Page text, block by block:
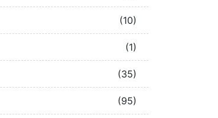
(10)
(1)
(35)
(95)